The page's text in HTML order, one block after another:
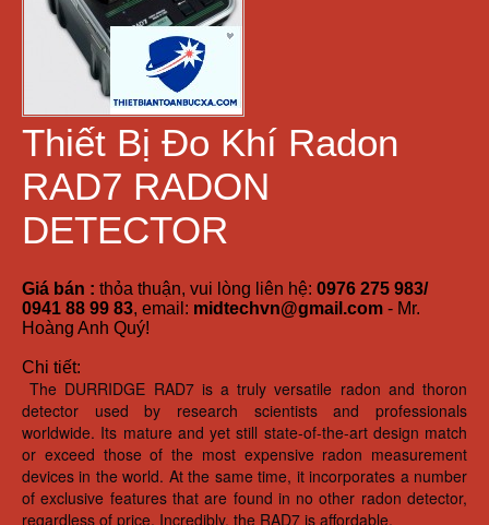
Thiết Bị Đo Khí Radon
RAD7 RADON
DETECTOR
Giá bán : thỏa thuận, vui lòng liên hệ: 0976 275 983/
0941 88 99 83, email: midtechvn@gmail.com - Mr.
Hoàng Anh Quý!
Chi tiết:
The DURRIDGE RAD7 is a truly versatile radon and thoron
detector used by research scientists and professionals
worldwide. Its mature and yet still state-of-the-art design match
or exceed those of the most expensive radon measurement
devices in the world. At the same time, it incorporates a number
of exclusive features that are found in no other radon detector,
regardless of price. Incredibly, the RAD7 is affordable.